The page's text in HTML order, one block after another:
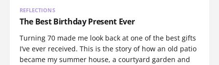
REFLECTIONS
The Best Birthday Present Ever
Turning 70 made me look back at one of the best gifts
I’ve ever received. This is the story of how an old patio
became my summer house, a courtyard garden and